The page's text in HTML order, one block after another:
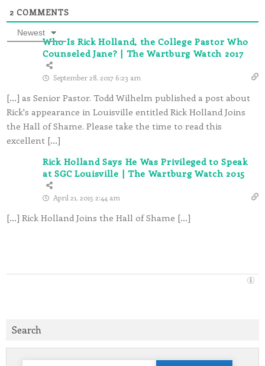
2 COMMENTS
Newest
Who Is Rick Holland, the College Pastor Who
Counseled Jane? | The Wartburg Watch 2017
September 28, 2017 6:23 am
[…] as Senior Pastor. Todd Wilhelm published a post about
Rick's appearance in Louisville entitled Rick Holland Joins
the Hall of Shame. Please take the time to read this
excellent […]
Rick Holland Says He Was Privileged to Speak
at SGC Louisville | The Wartburg Watch 2015
April 21, 2015 2:44 am
[…] Rick Holland Joins the Hall of Shame […]
Search
Search